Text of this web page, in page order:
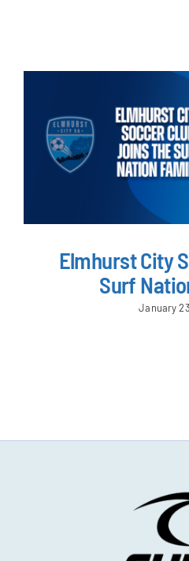
Elmhurst City
Surf
January